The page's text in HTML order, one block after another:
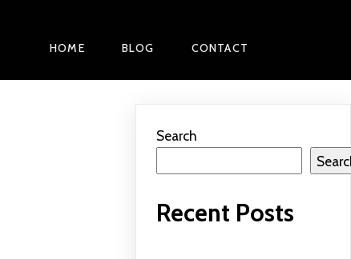
HOME BLOG CONTACT
Search
Recent Posts